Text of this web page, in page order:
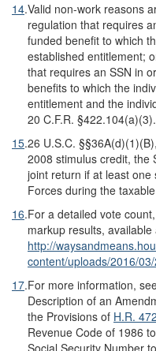
14.Valid non-work reasons
regulation that requires
funded benefit to which
established entitlement;
that requires an SSN in
benefits to which the
entitlement and the
20 C.F.R. §422.104(a)(3).
15.26 U.S.C.
2008 stimulus credit, the
joint return if at least
Forces during the
16.For a detailed vote
markup results, available
http://
content/uploads/2016/
17.For more information,
Description of an
the Provisions of H.R.
Revenue Code of 1986